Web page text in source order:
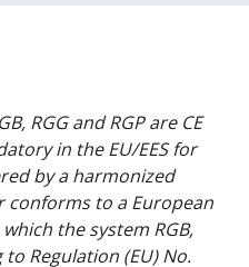
RGG and RGP are CE
in the EU/EES for
by a harmonized
conforms to a European
the system RGB,
to Regulation (EU) No.